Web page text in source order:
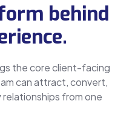
behind
the core client-facing
can attract, convert,
from one